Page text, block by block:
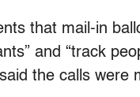
that mail-in
and “track
the calls were